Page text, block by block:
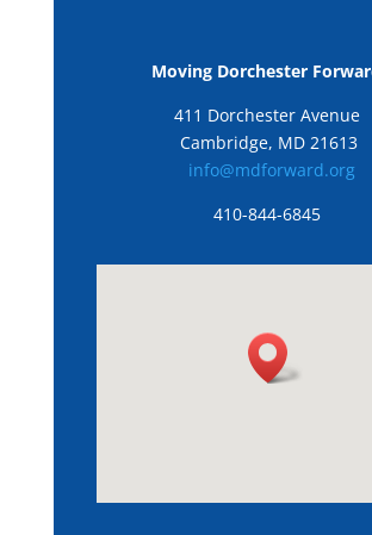
Moving Dorchester
411 Dorchester Avenue
Cambridge, MD 21613
info@mdforward.org
410-844-6845